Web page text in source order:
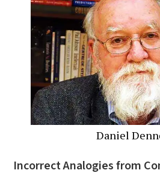
Daniel
Incorrect Analogies from